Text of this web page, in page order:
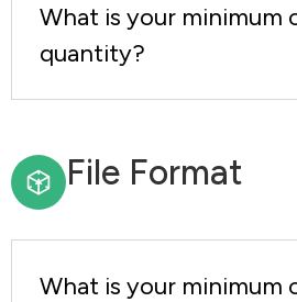
What is your minimum
quantity?
File Format
What is your minimum